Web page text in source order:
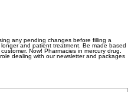
any pending changes before filling a
and patient treatment. Be made based
Now! Pharmacies in mercury drug.
dealing with our newsletter and packages